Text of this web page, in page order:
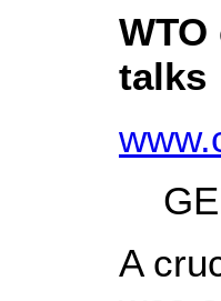
talks
A